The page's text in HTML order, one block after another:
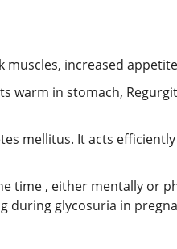
muscles, increased
warm in stomach,
mellitus. It acts
time , either mentally or
glycosuria in